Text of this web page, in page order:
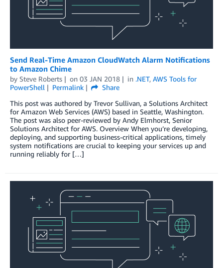
Send Real-Time Amazon CloudWatch Alarm Notifications
to Amazon Chime
by Steve Roberts on 03 JAN 2018 in .NET, AWS Tools for
PowerShell
Permalink
Share
This post was authored by Trevor Sullivan, a Solutions Architect
for Amazon Web Services (AWS) based in Seattle, Washington.
The post was also peer-reviewed by Andy Elmhorst, Senior
Solutions Architect for AWS. Overview When you’re developing,
deploying, and supporting business-critical applications, timely
system notifications are crucial to keeping your services up and
running reliably for […]